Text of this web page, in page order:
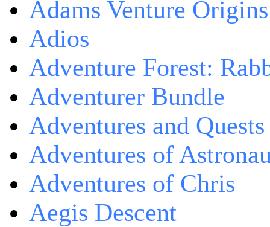
Adams Venture Origins
Adios
Adventure Forest:
Adventurer Bundle
Adventures and
Adventures of
Adventures of Chris
Aegis Descent